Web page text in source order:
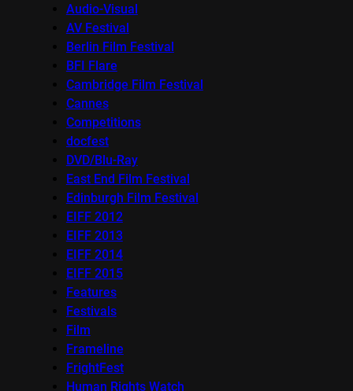
Audio-Visual
AV Festival
Berlin Film Festival
BFI Flare
Cambridge Film Festival
Cannes
Competitions
docfest
DVD/Blu-Ray
East End Film Festival
Edinburgh Film Festival
EIFF 2012
EIFF 2013
EIFF 2014
EIFF 2015
Features
Festivals
Film
Frameline
FrightFest
Human Rights Watch